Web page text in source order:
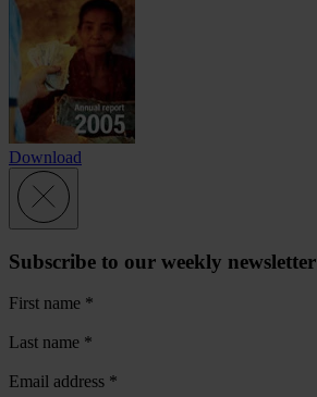
Download
Subscribe to our weekly newsletter
First name *
Last name *
Email address *